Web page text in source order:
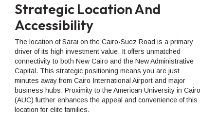
Strategic Location And
Accessibility
The location of Sarai on the Cairo-Suez Road is a primary
driver of its high investment value. It offers unmatched
connectivity to both New Cairo and the New Administrative
Capital. This strategic positioning means you are just
minutes away from Cairo International Airport and major
business hubs. Proximity to the American University in Cairo
(AUC) further enhances the appeal and convenience of this
location for elite families.